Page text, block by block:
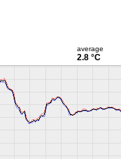
average
2.8 °C